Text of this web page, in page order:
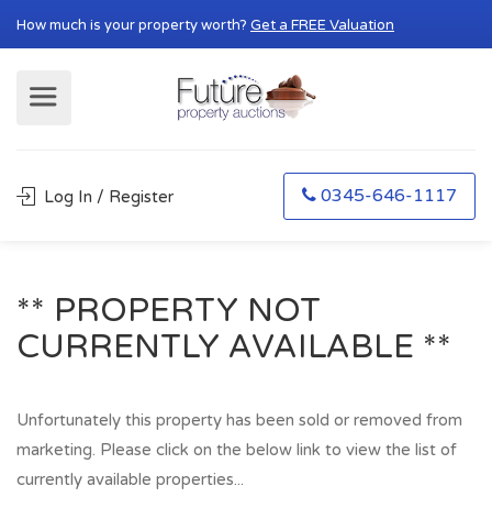
How much is your property worth? Get a FREE Valuation
Log In / Register 0345-646-1117
** PROPERTY NOT
CURRENTLY AVAILABLE **
Unfortunately this property has been sold or removed from
marketing. Please click on the below link to view the list of
currently available properties...